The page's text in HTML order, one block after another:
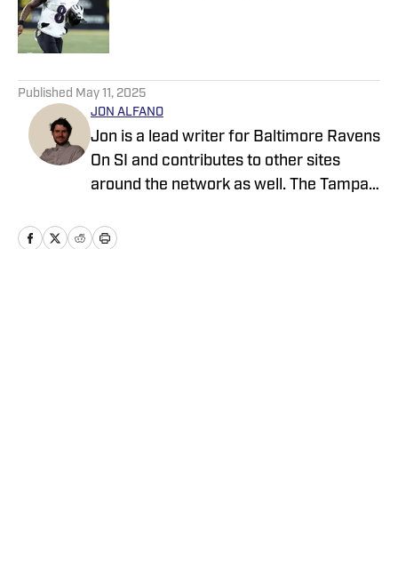
Published by on Invalid Date
Published May 11, 2025
JON ALFANO
Jon is a lead writer for Baltimore Ravens
On SI and contributes to other sites
around the network as well. The Tampa
as ClutchPoints and GiveMeSport and